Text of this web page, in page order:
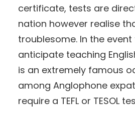
certificate, tests are
nation however realise
troublesome. In the
anticipate teaching
is an extremely famous
among Anglophone
require a TEFL or TESOL